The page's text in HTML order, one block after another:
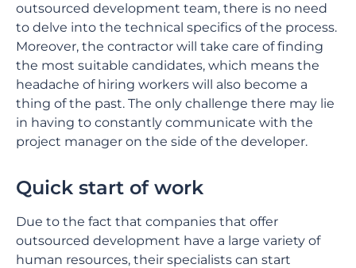
outsourced development team, there is no need
to delve into the technical specifics of the process.
Moreover, the contractor will take care of finding
the most suitable candidates, which means the
headache of hiring workers will also become a
thing of the past. The only challenge there may lie
in having to constantly communicate with the
project manager on the side of the developer.
Quick start of work
Due to the fact that companies that offer
outsourced development have a large variety of
human resources, their specialists can start